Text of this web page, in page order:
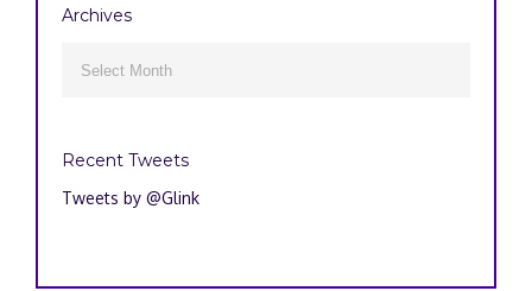
Archives
Recent Tweets
Tweets by @Glink